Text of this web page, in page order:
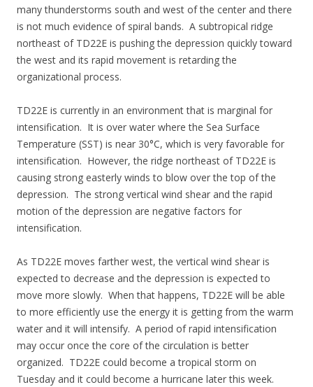
many thunderstorms south and west of the center and there
is not much evidence of spiral bands. A subtropical ridge
northeast of TD22E is pushing the depression quickly toward
the west and its rapid movement is retarding the
organizational process.
TD22E is currently in an environment that is marginal for
intensification. It is over water where the Sea Surface
Temperature (SST) is near 30°C, which is very favorable for
intensification. However, the ridge northeast of TD22E is
causing strong easterly winds to blow over the top of the
depression. The strong vertical wind shear and the rapid
motion of the depression are negative factors for
intensification.
As TD22E moves farther west, the vertical wind shear is
expected to decrease and the depression is expected to
move more slowly. When that happens, TD22E will be able
to more efficiently use the energy it is getting from the warm
water and it will intensify. A period of rapid intensification
may occur once the core of the circulation is better
organized. TD22E could become a tropical storm on
Tuesday and it could become a hurricane later this week.